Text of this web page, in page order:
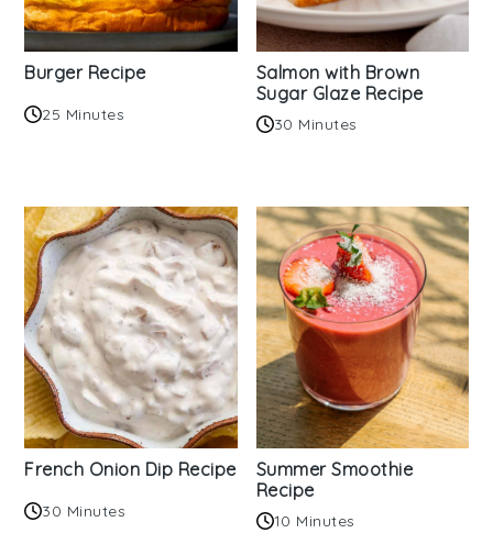
Burger Recipe
25 Minutes
Salmon with Brown
Sugar Glaze Recipe
30 Minutes
French Onion Dip Recipe
30 Minutes
Summer Smoothie
Recipe
10 Minutes